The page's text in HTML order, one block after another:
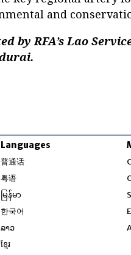
and
by RFA’s Lao
Languages
普通话
粤语
မြန်မာ
한국어
ລາວ
ខ្មែរ